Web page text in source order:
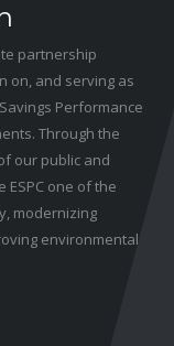
partnership
on, and serving as
Performance
Through the
our public and
ESPC one of the
modernizing
environmental